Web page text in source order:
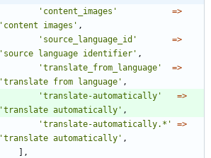
'content_images'
=>
'content images' ,
'source_language_id'
=>
'source language identifier' ,
'translate_from_language'
=>
'translate from language' ,
'translate-automatically'
=>
'translate automatically' ,
'translate-automatically.*'
=>
'translate automatically' ,
],